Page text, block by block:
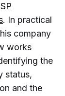
. In practical
company
works
the
status,
and the